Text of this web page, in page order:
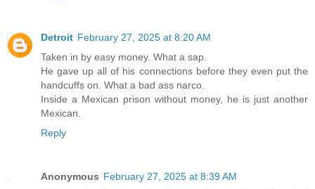
Detroit February 27, 2025 at 8:20 AM
Taken in by easy money. What a sap.
He gave up all of his connections before they even put the
handcuffs on. What a bad ass narco.
Inside a Mexican prison without money, he is just another
Mexican.
Reply
Anonymous February 27, 2025 at 8:39 AM